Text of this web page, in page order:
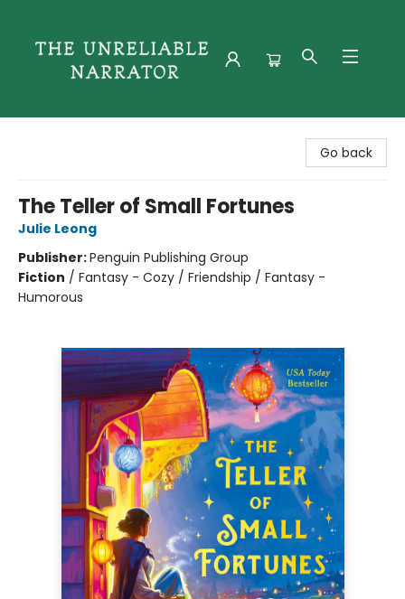
Go back
The Teller of Small Fortunes
Julie Leong
Publisher:Penguin Publishing Group
Fiction / Fantasy - Cozy / Friendship / Fantasy -
Humorous